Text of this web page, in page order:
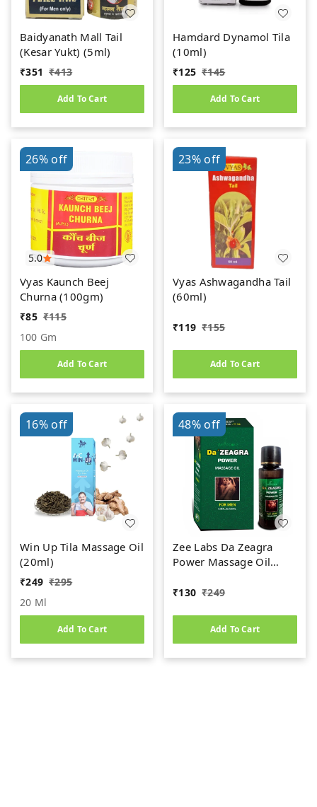
Baidyanath Mall Tail
(Kesar Yukt) (5ml)
₹351 ₹413
Add To Cart
Hamdard Dynamol Tila
(10ml)
₹125 ₹145
Add To Cart
5.0
26%off
Vyas Kaunch Beej
Churna (100gm)
₹85 ₹115
100 Gm
Add To Cart
23%off
Vyas Ashwagandha Tail
(60ml)
₹119 ₹155
Add To Cart
16%off
Win Up Tila Massage Oil
(20ml)
₹249 ₹295
20 Ml
Add To Cart
48%off
Zee Labs Da Zeagra
Power Massage Oil
₹130 ₹249
Add To Cart